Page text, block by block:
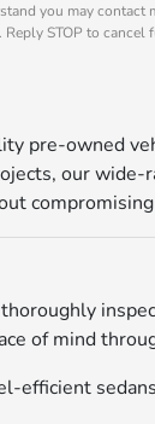
you may
STOP to
pre-owned
our wide-
of mind